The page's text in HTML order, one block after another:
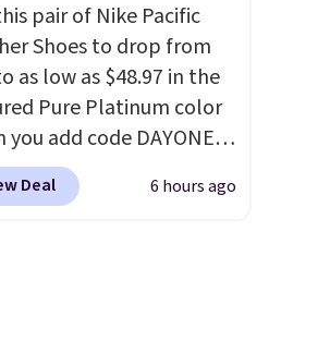
pair of Nike Pacific
Shoes to drop from
as low as $48.97 in the
Pure Platinum color
you add code DAYONE
at Nike.com. This
low price for a pair
Deal 6 hours ago